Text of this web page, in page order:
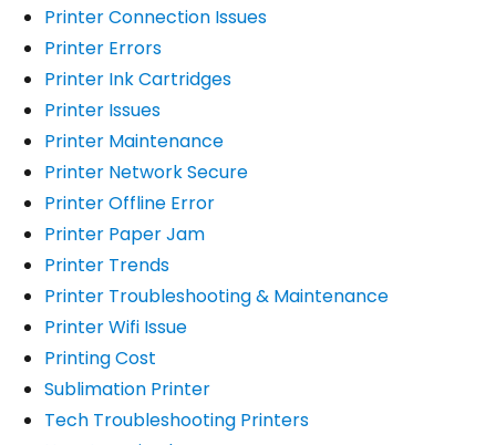
Printer Connection Issues
Printer Errors
Printer Ink Cartridges
Printer Issues
Printer Maintenance
Printer Network Secure
Printer Offline Error
Printer Paper Jam
Printer Trends
Printer Troubleshooting & Maintenance
Printer Wifi Issue
Printing Cost
Sublimation Printer
Tech Troubleshooting Printers